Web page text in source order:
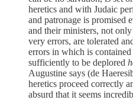
heretics and with Judaic
and patronage is promised
and their ministers, not
very errors, are tolerated
errors in which is
sufficiently to be deplored
Augustine says (de
heretics proceed correctly
absurd that it seems